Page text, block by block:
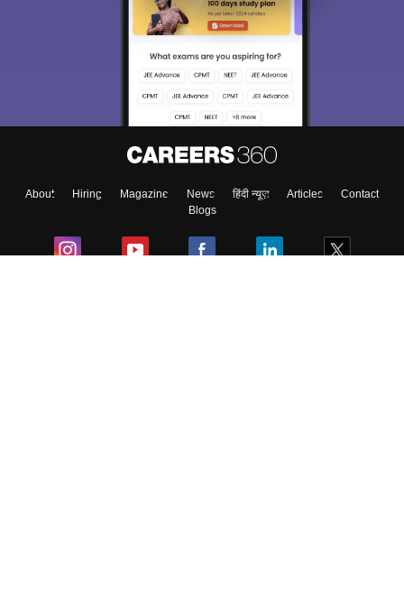
About Hiring Magazine News हिंदी न्यूज़ Articles
Contact
Blogs